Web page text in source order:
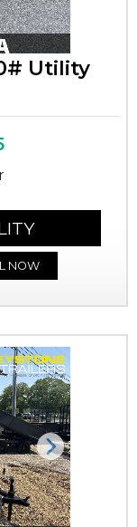
Utility
NOW
Next